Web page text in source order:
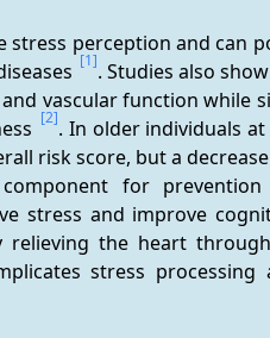
perception and can
[1]. Studies also
vascular function while
[2]. In older individuals
risk score, but a
for prevention
stress and improve
the heart
stress